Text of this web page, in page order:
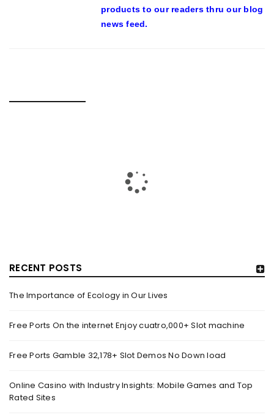
RECENT POSTS
The Importance of Ecology in Our Lives
Free Ports On the internet Enjoy cuatro,000+ Slot machine
Free Ports Gamble 32,178+ Slot Demos No Down load
Online Casino with Industry Insights: Mobile Games and Top
Rated Sites
products to our readers thru our blog
news feed.
RELATED OFFENCES – MOTHERSHIP.SG
October 20, 2019
Read More 0
BREAKING NEWS: DELHI’S OVERALL AIR QUALITY IMPROVES
Bydomainadmin October 20, 2019
Oct 20, 2019 10:03 (IST) One Injured After Head-On Truck
Collision In Noida’s Sector 18 Market A Mini truck